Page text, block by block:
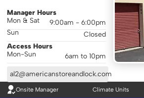
Onsite Manager Climate Units
Manager Hours
Mon & Sat
9:00am - 6:00pm
Sun
Closed
Access Hours
Mon-Sun
6am to 10pm
al2@americanstoreandlock.com